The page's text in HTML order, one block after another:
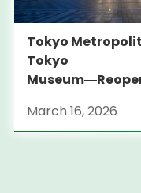
Tokyo
Tokyo
March 16, 2026